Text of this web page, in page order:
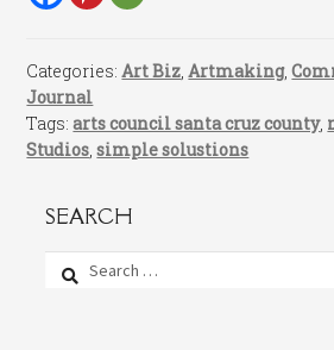
Categories:Art Biz,Artmaking,
Journal
Tags:arts council santa cruz county,
Studios,simple solustions
SEARCH
Search